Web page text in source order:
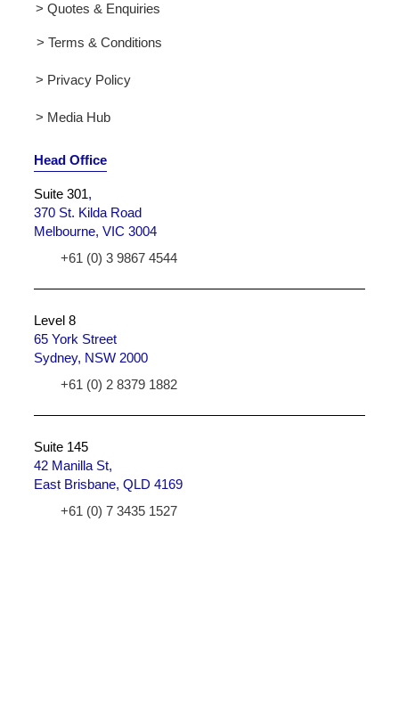
> Quotes & Enquiries
> Terms & Conditions
> Privacy Policy
> Media Hub
Head Office
Suite 301,
370 St. Kilda Road
Melbourne, VIC 3004
+61 (0) 3 9867 4544
Level 8
65 York Street
Sydney, NSW 2000
+61 (0) 2 8379 1882
Suite 145
42 Manilla St,
East Brisbane, QLD 4169
+61 (0) 7 3435 1527